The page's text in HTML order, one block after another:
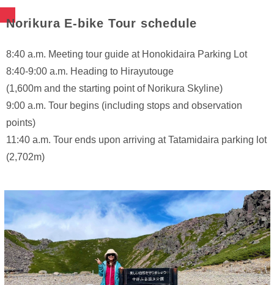
Norikura E-bike Tour schedule
8:40 a.m. Meeting tour guide at Honokidaira Parking Lot
8:40-9:00 a.m. Heading to Hirayutouge
(1,600m and the starting point of Norikura Skyline)
9:00 a.m. Tour begins (including stops and observation
points)
11:40 a.m. Tour ends upon arriving at Tatamidaira parking lot
(2,702m)